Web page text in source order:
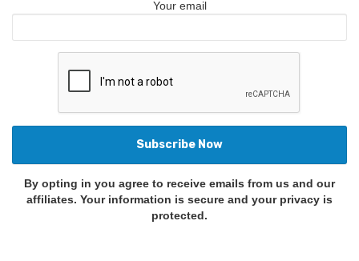
Your email
By opting in you agree to receive emails from us and our
affiliates. Your information is secure and your privacy is
protected.